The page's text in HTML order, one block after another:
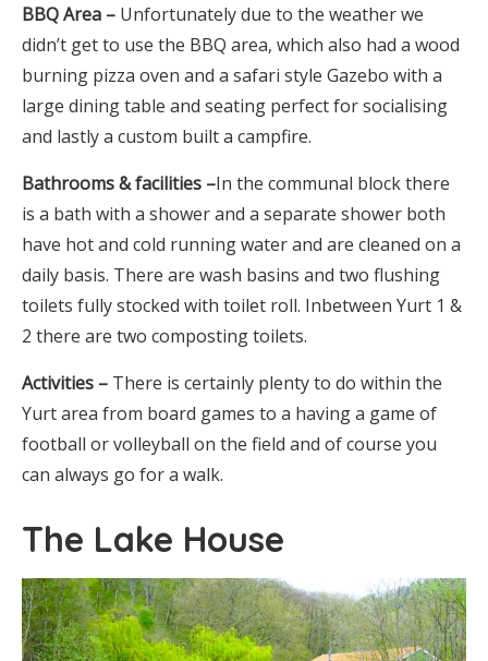
BBQ Area – Unfortunately due to the weather we
didn’t get to use the BBQ area, which also had a wood
burning pizza oven and a safari style Gazebo with a
large dining table and seating perfect for socialising
and lastly a custom built a campfire.
Bathrooms & facilities –In the communal block there
is a bath with a shower and a separate shower both
have hot and cold running water and are cleaned on a
daily basis. There are wash basins and two flushing
toilets fully stocked with toilet roll. Inbetween Yurt 1 &
2 there are two composting toilets.
Activities – There is certainly plenty to do within the
Yurt area from board games to a having a game of
football or volleyball on the field and of course you
can always go for a walk.
The Lake House